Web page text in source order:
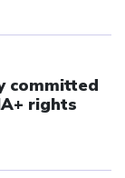
committed
rights